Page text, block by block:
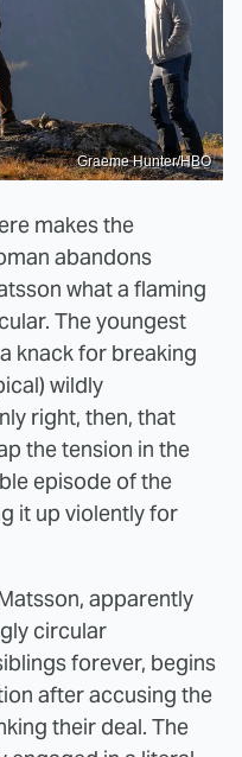
Graeme Hunter/HBO
makes the
abandons
what a flaming
The youngest
knack for breaking
wildly
right, then, that
the tension in the
episode of the
it up violently for
apparently
circular
forever, begins
after accusing the
their deal. The